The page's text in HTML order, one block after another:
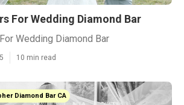
For Wedding Diamond Bar
Wedding Diamond Bar
10 min read
Diamond Bar CA